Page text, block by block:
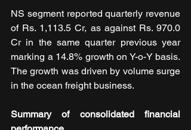
NS segment reported quarterly revenue
of Rs. 1,113.5 Cr, as against Rs. 970.0
Cr in the same quarter previous year
marking a 14.8% growth on Y-o-Y basis.
The growth was driven by volume surge
in the ocean freight business.
Summary of consolidated financial